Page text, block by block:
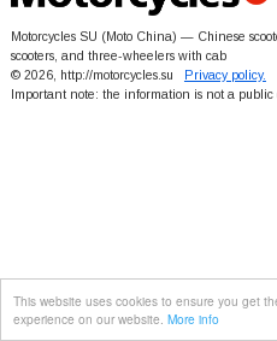
This website uses cookies to ensure you get
experience on our website. More info
Motorcycles SU (Moto China) — Chinese
scooters, and three-wheelers with cab
© 2026, http://motorcycles.su Privacy policy.
Important note: the information is not a